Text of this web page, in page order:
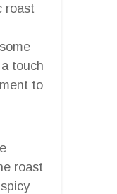
roast
touch
to
roast